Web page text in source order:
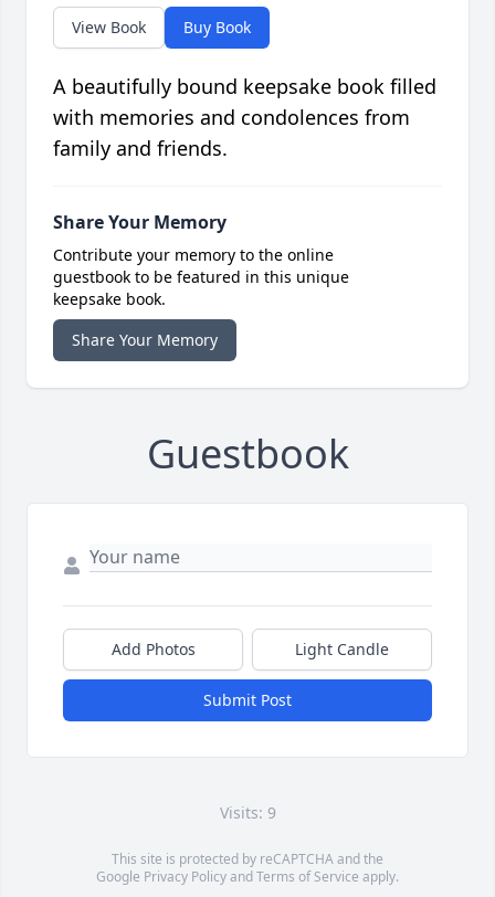
View Book Buy Book
A beautifully bound keepsake book filled
with memories and condolences from
family and friends.
Share Your Memory
Contribute your memory to the online
guestbook to be featured in this unique
keepsake book.
Share Your Memory
Guestbook
Add Photos Light Candle
Submit Post
Visits: 9
This site is protected by reCAPTCHA and the
Google Privacy PolicyandTerms of Service apply.